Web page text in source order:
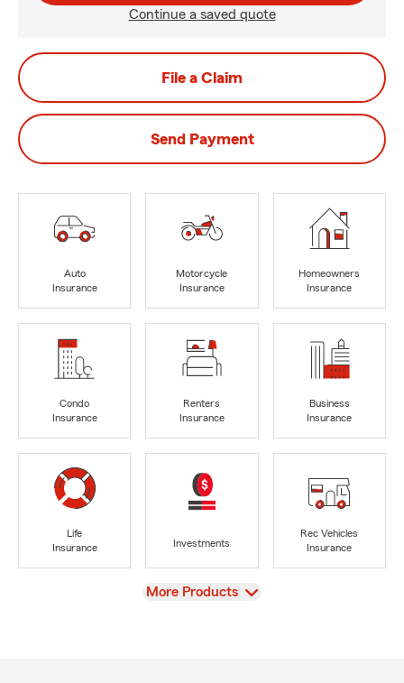
Continue a saved quote
File a Claim
Send Payment
Auto
Insurance
Motorcycle
Insurance
Homeowners
Insurance
Condo
Insurance
Renters
Insurance
Business
Insurance
Life
Insurance
Investments
Rec Vehicles
Insurance
View
More Products